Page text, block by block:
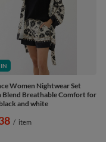
Women Nightwear Set
Breathable Comfort for
and white
/ item